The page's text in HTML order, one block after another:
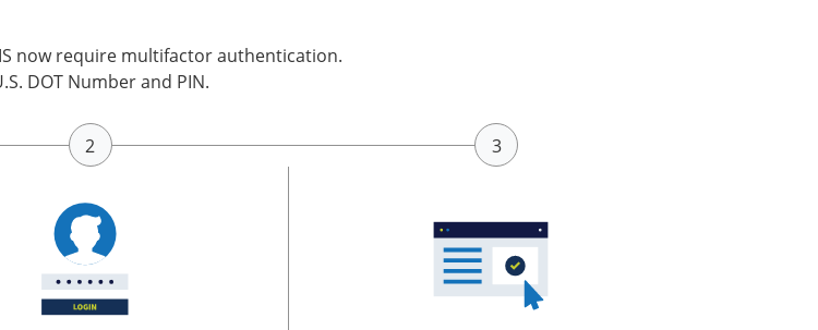
now require multifactor authentication.
DOT Number and PIN.